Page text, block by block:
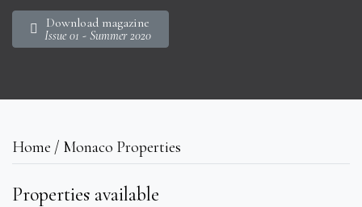
Download magazine
Issue 01 - Summer 2020
Home / Monaco Properties
Properties available